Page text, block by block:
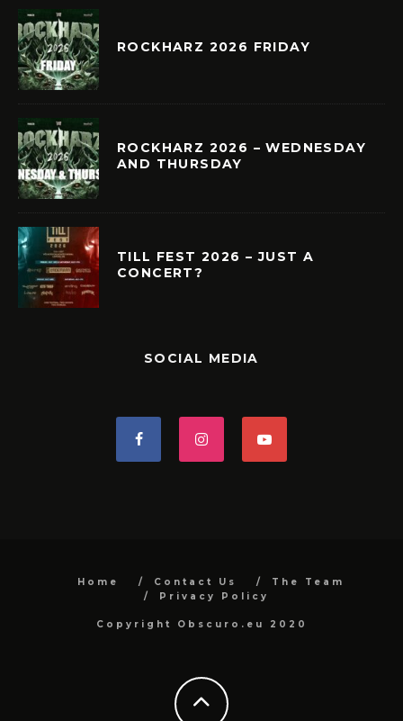
ROCKHARZ 2026 FRIDAY
ROCKHARZ 2026 – WEDNESDAY
AND THURSDAY
TILL FEST 2026 – JUST A
CONCERT?
SOCIAL MEDIA
Home Contact Us
The Team
Privacy Policy
Copyright Obscuro.eu 2020